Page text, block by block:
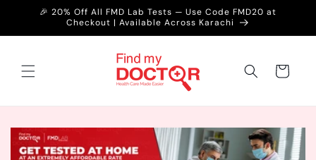
Skip to
🎉 20% Off All FMD Lab Tests — Use Code FMD20 at
Checkout | Available Across Karachi
Cart